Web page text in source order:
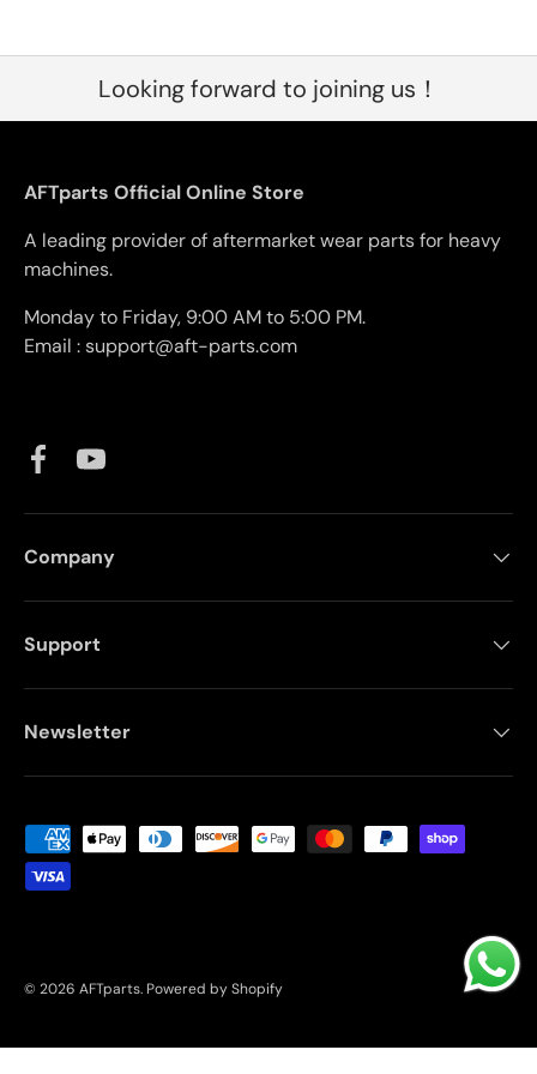
Looking forward to joining us！
AFTparts Official Online Store
A leading provider of aftermarket wear parts for heavy
machines.
Monday to Friday, 9:00 AM to 5:00 PM.
Email : support@aft-parts.com
FacebookYouTube
Company
Support
Newsletter
Payment methods accepted
© 2026 AFTparts. Powered by Shopify